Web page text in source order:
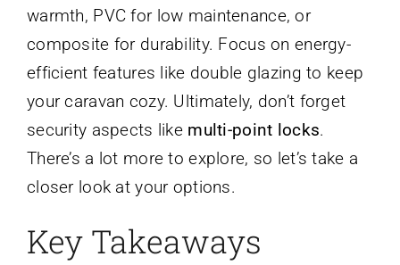
warmth, PVC for low maintenance, or
composite for durability. Focus on energy-
efficient features like double glazing to keep
your caravan cozy. Ultimately, don’t forget
security aspects like multi-point locks.
There’s a lot more to explore, so let’s take a
closer look at your options.
Key Takeaways